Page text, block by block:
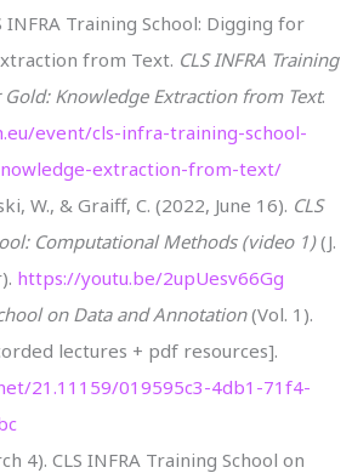
INFRA Training School: Digging for
from Text. CLS INFRA Training
Knowledge Extraction from Text.
event/cls-infra-training-school-
extraction-from-text/
W., & Graiff, C. (2022, June 16). CLS
Computational Methods (video 1)(J.
https://youtu.be/2upUesv66Gg
on Data and Annotation(Vol. 1).
lectures + pdf resources].
21.11159/019595c3-4db1-71f4-
4). CLS INFRA Training School on